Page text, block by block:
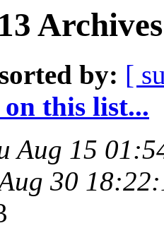
by: [
this list...
Aug 15
30